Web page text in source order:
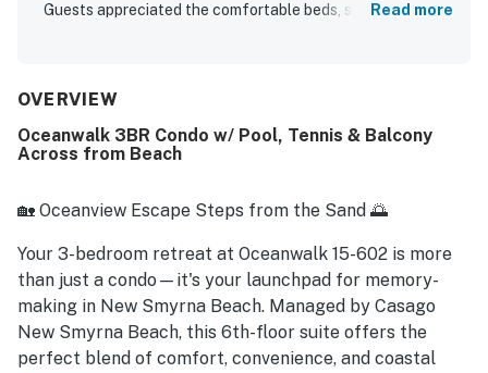
Guests appreciated the comfortable beds, spacious
location is a standout, with easy beach access just across
Guests also enjoyed the available beach items and access
to nearby pools and a basketball court.
Read more
OVERVIEW
Oceanwalk 3BR Condo w/ Pool, Tennis & Balcony
Across from Beach
🏡 Oceanview Escape Steps from the Sand 🌅
Your 3-bedroom retreat at Oceanwalk 15-602 is more
than just a condo—it's your launchpad for memory-
making in New Smyrna Beach. Managed by Casago
New Smyrna Beach, this 6th-floor suite offers the
perfect blend of comfort, convenience, and coastal